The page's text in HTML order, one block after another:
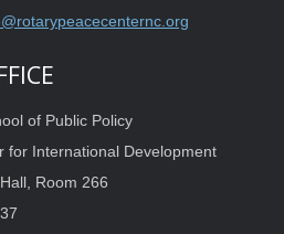
of Public Policy
for International Development
Room 266